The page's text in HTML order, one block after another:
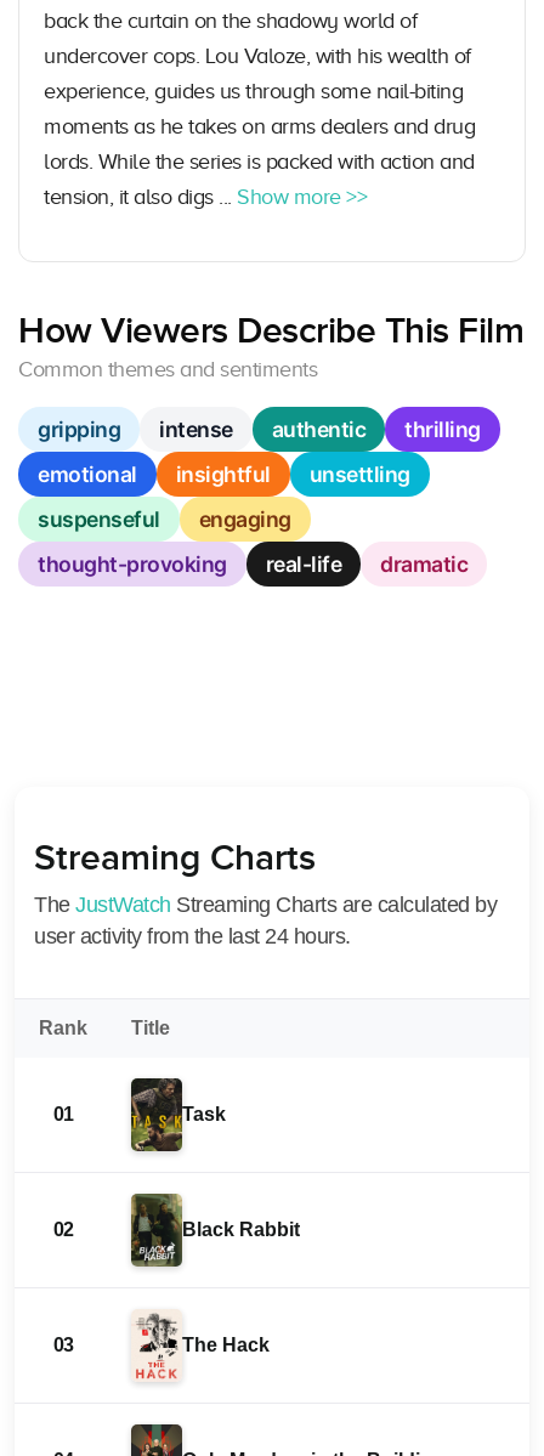
back the curtain on the shadowy world of
undercover cops. Lou Valoze, with his wealth of
experience, guides us through some nail-biting
moments as he takes on arms dealers and drug
lords. While the series is packed with action and
tension, it also digs ... Show more >>
How Viewers Describe This Film
Common themes and sentiments
gripping intense authentic
thrilling
emotional
insightful
unsettling
suspenseful
engaging
thought-provoking
real-life dramatic
Streaming Charts
The JustWatch Streaming Charts are calculated by
user activity from the last 24 hours.
Rank Title
01 Task
02 Black Rabbit
03 The Hack